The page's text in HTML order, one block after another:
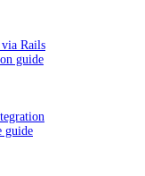
Rails
guide
guide